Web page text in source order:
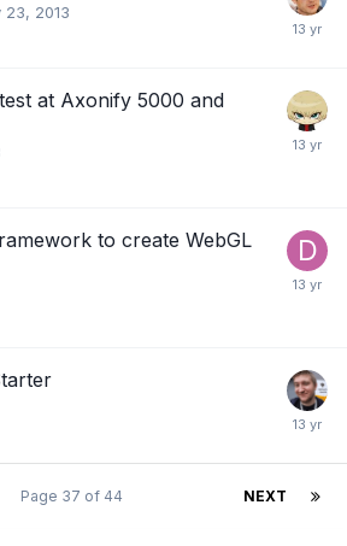
23, 2013
at Axonify 5000 and
to create WebGL
NEXT
Page 37 of 44